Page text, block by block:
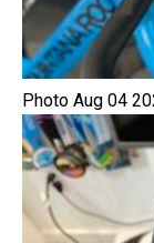
Photo Aug 04